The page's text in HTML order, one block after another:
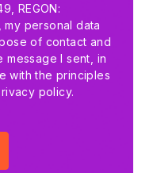
REGON:
my personal data
of contact and
message I sent, in
with the principles
policy.